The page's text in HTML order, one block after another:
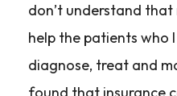
don’t understand
help the patients who
diagnose, treat and